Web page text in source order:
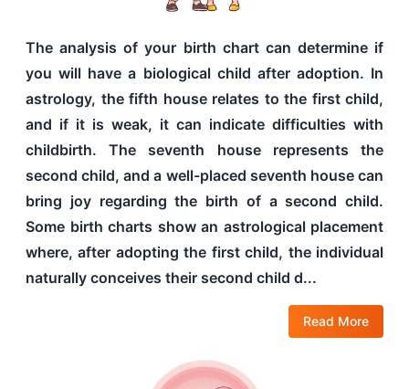
The analysis of your birth chart can determine if
you will have a biological child after adoption. In
astrology, the fifth house relates to the first child,
and if it is weak, it can indicate difficulties with
childbirth. The seventh house represents the
second child, and a well-placed seventh house can
bring joy regarding the birth of a second child.
Some birth charts show an astrological placement
where, after adopting the first child, the individual
naturally conceives their second child d...
Read More